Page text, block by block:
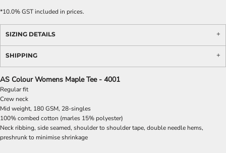
*10.0% GST included in prices.
SIZING DETAILS
SHIPPING
AS Colour Womens Maple Tee - 4001
Regular fit
Crew neck
Mid weight, 180 GSM, 28-singles
100% combed cotton (marles 15% polyester)
Neck ribbing, side seamed, shoulder to shoulder tape, double needle hems,
preshrunk to minimise shrinkage